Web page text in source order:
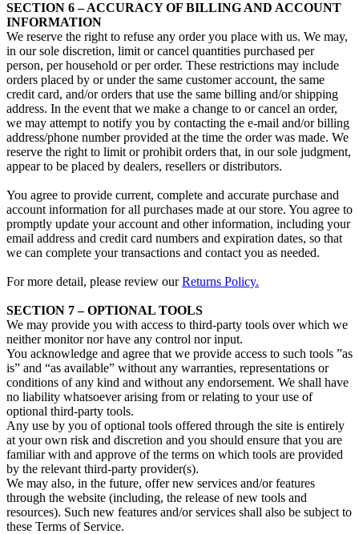
SECTION 6 – ACCURACY OF BILLING AND ACCOUNT
INFORMATION
We reserve the right to refuse any order you place with us. We may,
in our sole discretion, limit or cancel quantities purchased per
person, per household or per order. These restrictions may include
orders placed by or under the same customer account, the same
credit card, and/or orders that use the same billing and/or shipping
address. In the event that we make a change to or cancel an order,
we may attempt to notify you by contacting the e‑mail and/or billing
address/phone number provided at the time the order was made. We
reserve the right to limit or prohibit orders that, in our sole judgment,
appear to be placed by dealers, resellers or distributors.
You agree to provide current, complete and accurate purchase and
account information for all purchases made at our store. You agree to
promptly update your account and other information, including your
email address and credit card numbers and expiration dates, so that
we can complete your transactions and contact you as needed.
For more detail, please review ourReturns Policy.
SECTION 7 – OPTIONAL TOOLS
We may provide you with access to third-party tools over which we
neither monitor nor have any control nor input.
You acknowledge and agree that we provide access to such tools ”as
is” and “as available” without any warranties, representations or
conditions of any kind and without any endorsement. We shall have
no liability whatsoever arising from or relating to your use of
optional third-party tools.
Any use by you of optional tools offered through the site is entirely
at your own risk and discretion and you should ensure that you are
familiar with and approve of the terms on which tools are provided
by the relevant third-party provider(s).
We may also, in the future, offer new services and/or features
through the website (including, the release of new tools and
resources). Such new features and/or services shall also be subject to
these Terms of Service.